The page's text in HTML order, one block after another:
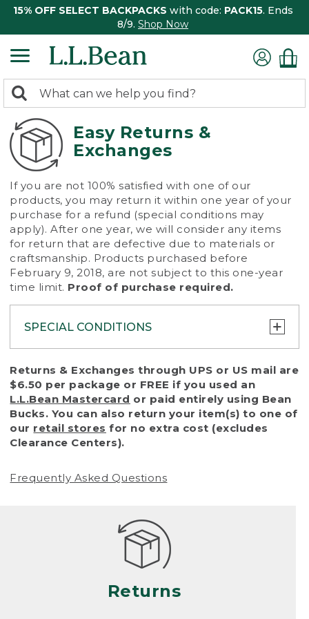
15% OFF SELECT BACKPACKS with code: PACK15. Ends
8/9. Shop Now
search
returned.
Search:
Easy Returns &
Exchanges
If you are not 100% satisfied with one of our
products, you may return it within one year of your
purchase for a refund (special conditions may
apply). After one year, we will consider any items
for return that are defective due to materials or
craftsmanship. Products purchased before
February 9, 2018, are not subject to this one-year
time limit. Proof of purchase required.
SPECIAL CONDITIONS
To protect all our customers and make sure
that we handle every return or exchange
with reasonable fairness, we cannot accept
a return or exchange (even within one year
of purchase) in certain situations, including:
• Products damaged by misuse, abuse,
(including pet damage)
Products differ, but generally, wear and tear
is considered excessive if the product is
nearing the end of its practical use, or just
looks heavily worn
• Products lost or damaged due to fire,
Returns & Exchanges through UPS or US mail are
$6.50 per package or FREE if you used an
L.L.Bean Mastercard or paid entirely using Bean
Bucks. You can also return your item(s) to one of
our retail stores for no extra cost (excludes
Clearance Centers).
Frequently Asked Questions
Returns